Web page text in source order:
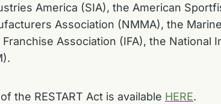
America (SIA), the American
Association (NMMA), the
Association (IFA), the National
the RESTART Act is available HERE.